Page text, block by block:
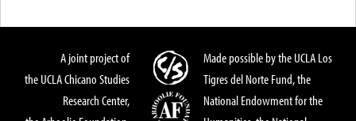
A joint project of
the UCLA Chicano Studies
Research Center,
Made possible by the UCLA Los
Tigres del Norte Fund, the
National Endowment for the